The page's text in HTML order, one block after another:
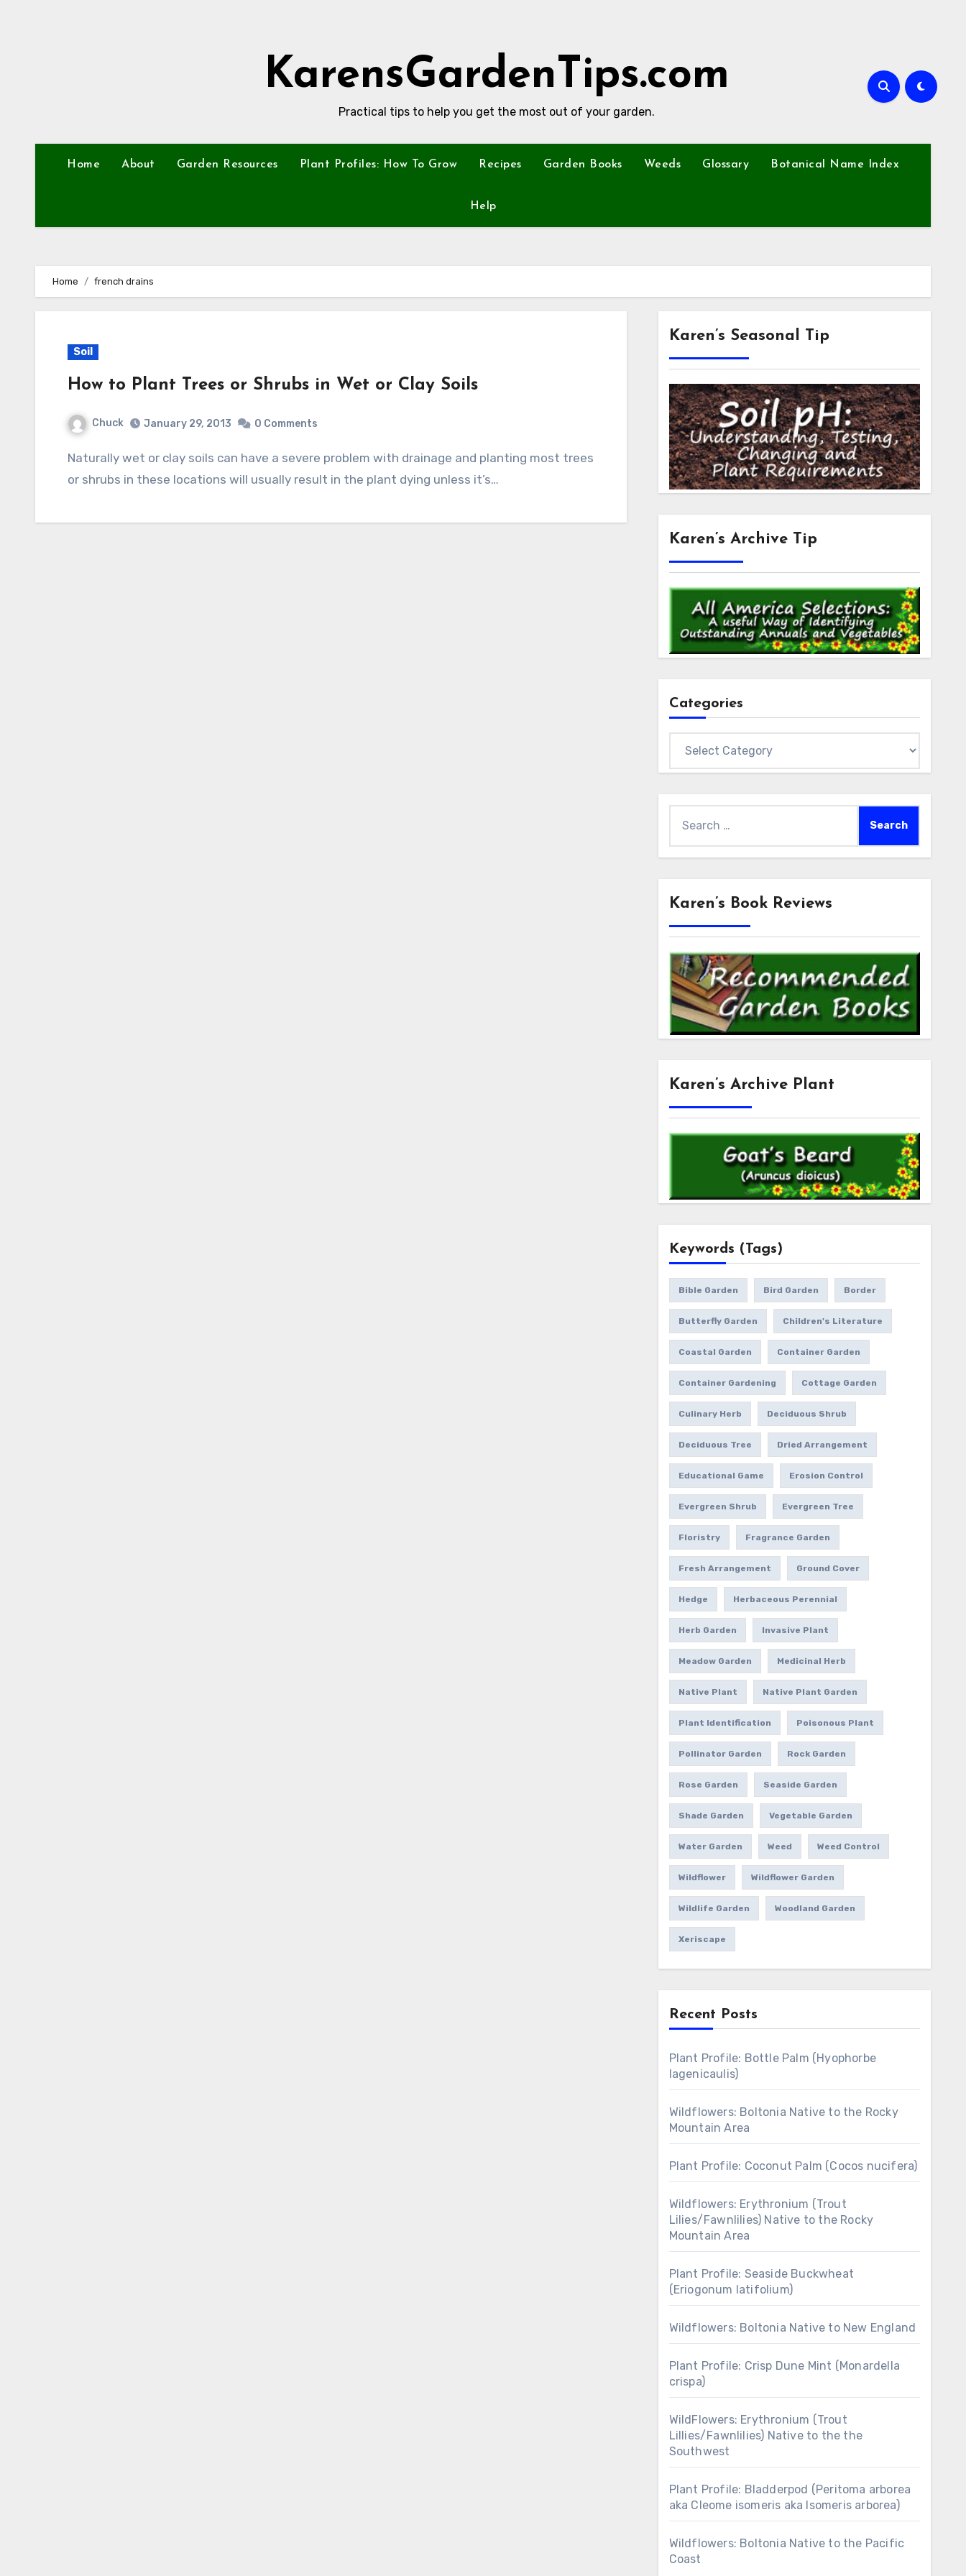
KarensGardenTips.com
Practical tips to help you get the most out of your garden.
Home About Garden Resources Plant Profiles: How To Grow Recipes Garden Books Weeds Glossary Botanical Name Index
Help
Home french drains
Soil
How to Plant Trees or Shrubs in Wet or Clay Soils
Chuck January 29, 2013 0 Comments
Naturally wet or clay soils can have a severe problem with drainage and planting most trees
or shrubs in these locations will usually result in the plant dying unless it’s…
Karen’s Seasonal Tip
Karen’s Archive Tip
Categories
for:
Karen’s Book Reviews
Karen’s Archive Plant
Keywords (Tags)
Bible Garden Bird Garden Border
Butterfly Garden Children's Literature
Coastal Garden Container Garden
Container Gardening Cottage Garden
Culinary Herb Deciduous Shrub
Deciduous Tree Dried Arrangement
Educational Game Erosion Control
Evergreen Shrub Evergreen Tree
Floristry Fragrance Garden
Fresh Arrangement Ground Cover
Hedge Herbaceous Perennial
Herb Garden Invasive Plant
Meadow Garden Medicinal Herb
Native Plant Native Plant Garden
Plant Identification Poisonous Plant
Pollinator Garden Rock Garden
Rose Garden Seaside Garden
Shade Garden Vegetable Garden
Water Garden Weed Weed Control
Wildflower Wildflower Garden
Wildlife Garden Woodland Garden
Xeriscape
Recent Posts
Plant Profile: Bottle Palm (Hyophorbe
lagenicaulis)
Wildflowers: Boltonia Native to the Rocky
Mountain Area
Plant Profile: Coconut Palm (Cocos nucifera)
Wildflowers: Erythronium (Trout
Lilies/Fawnlilies) Native to the Rocky
Mountain Area
Plant Profile: Seaside Buckwheat
(Eriogonum latifolium)
Wildflowers: Boltonia Native to New England
Plant Profile: Crisp Dune Mint (Monardella
crispa)
WildFlowers: Erythronium (Trout
Lillies/Fawnlilies) Native to the the
Southwest
Plant Profile: Bladderpod (Peritoma arborea
aka Cleome isomeris aka Isomeris arborea)
Wildflowers: Boltonia Native to the Pacific
Coast